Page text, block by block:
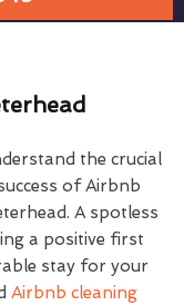
the crucial
of Airbnb
A spotless
a positive first
stay for your
Airbnb cleaning